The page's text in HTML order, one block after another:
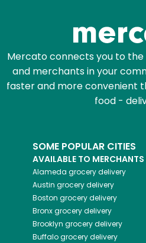
Mercato connects you to
and merchants in your
faster and more convenient
food -
SOME POPULAR CITIES
AVAILABLE TO
Alameda grocery delivery
Austin grocery delivery
Boston grocery delivery
Bronxgrocery delivery
Brooklyn grocery delivery
Buffalogrocery delivery